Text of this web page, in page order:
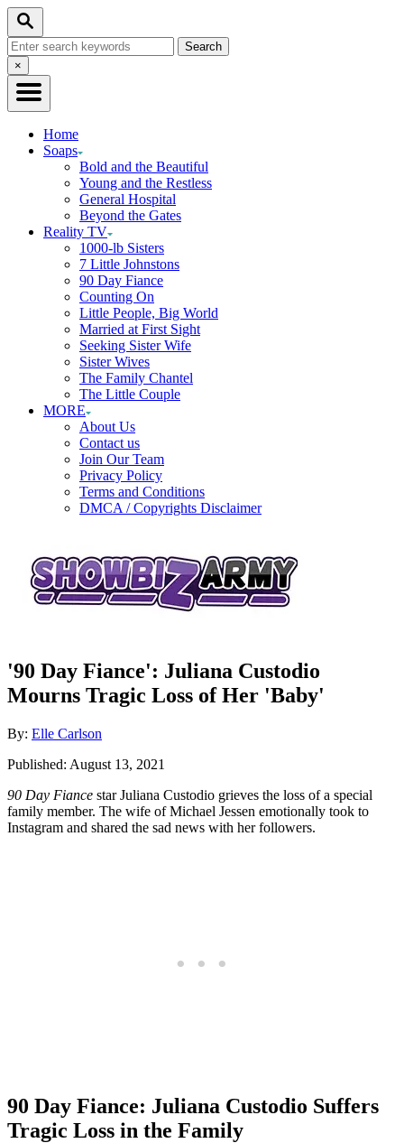
Skip
Content
Search
Search
for:Close
Search
×
Home
Soaps
Bold and the Beautiful
Young and the Restless
General Hospital
Beyond the Gates
Reality TV
1000-lb Sisters
7 Little Johnstons
90 Day Fiance
Counting On
Little People, Big World
Married at First Sight
Seeking Sister Wife
Sister Wives
The Family Chantel
The Little Couple
MORE
About Us
Contact us
Join Our Team
Privacy Policy
Terms and Conditions
DMCA / Copyrights Disclaimer
'90 Day Fiance': Juliana Custodio
Mourns Tragic Loss of Her 'Baby'
By: Author
Elle Carlson
Posted
Published: August 13, 2021
90 Day Fiance star Juliana Custodio grieves the loss of a special
family member. The wife of Michael Jessen emotionally took to
Instagram and shared the sad news with her followers.
90 Day Fiance: Juliana Custodio Suffers
Tragic Loss in the Family